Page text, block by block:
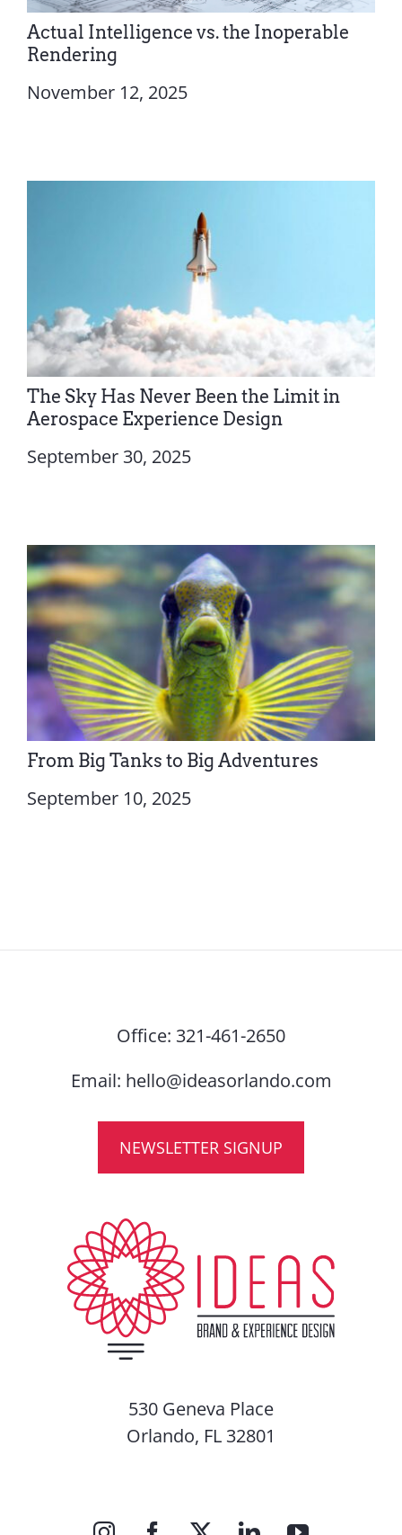
Actual Intelligence vs. the Inoperable
Rendering
November 12, 2025
The Sky Has Never Been the Limit in
Aerospace Experience Design
September 30, 2025
From Big Tanks to Big Adventures
September 10, 2025
Office: 321-461-2650
Email: hello@ideasorlando.com
NEWSLETTER SIGNUP
530 Geneva Place
Orlando, FL 32801